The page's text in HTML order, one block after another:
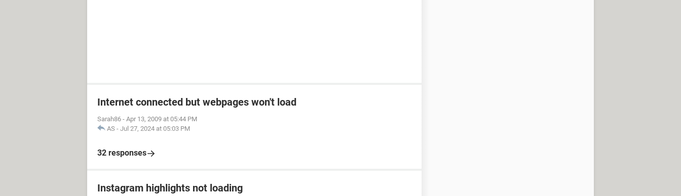
Internet connected but webpages won't load
Sarah86 - Apr 13, 2009 at 05:44 PM
AS - Jul 27, 2024 at 05:03 PM
32 responses
Instagram highlights not loading